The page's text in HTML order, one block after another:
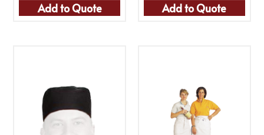
Add to Quote Add to Quote